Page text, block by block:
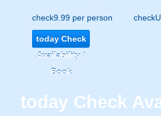
check9.99 per person check
todayCheck
Availability /
Book
today Check